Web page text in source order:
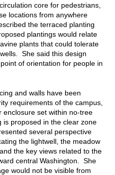
core for pedestrians,
locations from anywhere
the terraced planting
plantings would relate
plants that could tolerate
She said this design
of orientation for people in
and walls have been
requirements of the campus,
enclosure set within no-tree
is proposed in the clear zone
several perspective
the lightwell, the meadow
the key views related to the
central Washington. She
would not be visible from